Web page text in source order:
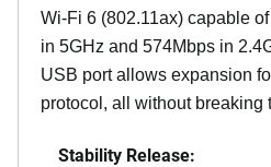
Wi-Fi 6 (802.11ax) capable
in 5GHz and 574Mbps in
USB port allows expansion
protocol, all without breaking
Stability Release: